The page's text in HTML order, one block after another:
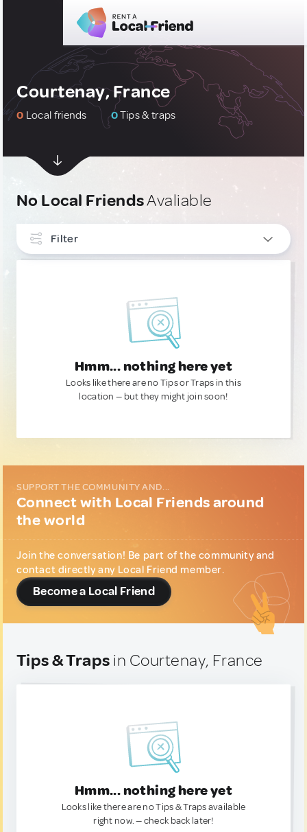
Courtenay, France
0 Local friends 0Tips & traps
No Local FriendsAvaliable
Filter
Hmm... nothing here yet
Looks like there are no Tips or Traps in this
location — but they might join soon!
SUPPORT THE COMMUNITY AND...
Connect with Local Friends around
the world
Join the conversation! Be part of the community and
contact directly any Local Friend member.
Become a Local Friend
Tips & Traps in Courtenay, France
Hmm... nothing here yet
Looks like there are no Tips & Traps available
right now. — check back later!